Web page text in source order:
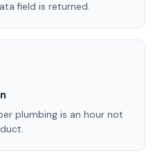
field is returned.
plumbing is an hour not